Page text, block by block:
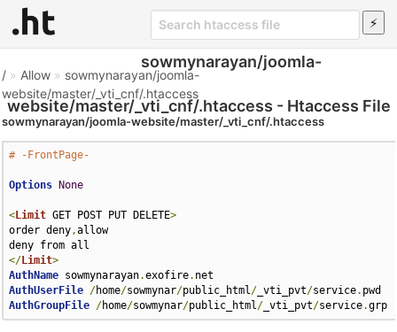
sowmynarayan/joomla-
website/master/_vti_cnf/.htaccess - Htaccess File
/ » Allow » sowmynarayan/joomla-
website/master/_vti_cnf/.htaccess
sowmynarayan/joomla-website/master/_vti_cnf/.htaccess
# -FrontPage-
Options None
< Limit GET POST PUT DELETE>
order deny,allow
</ Limit>
AuthName sowmynarayan.exofire.
AuthUserFile /home/sowmynar/public_html/ _vti_pvt/service.
AuthGroupFile /home/sowmynar/public_html/ _vti_pvt/service.grp